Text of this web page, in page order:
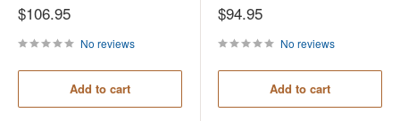
Sale
price
$106.95
No reviews
Add to cart
Sale
price
$94.95
No reviews
Add to cart